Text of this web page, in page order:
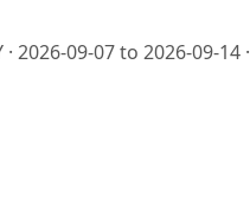
· 2026-09-07to 2026-09-14·